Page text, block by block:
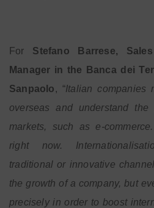
For Stefano Barrese,
Manager in the Banca dei
Sanpaolo , “Italian companies
overseas and understand
markets, such as e-
right now.
traditional or innovative
the growth of a company, but
precisely in order to boost